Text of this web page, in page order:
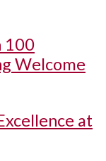
100
Welcome
at